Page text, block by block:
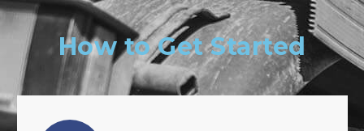
How to Get Started